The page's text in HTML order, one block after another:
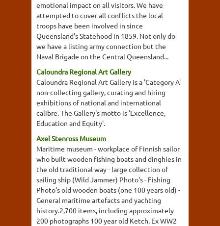
emotional impact on all visitors. We have
attempted to cover all conflicts the local
troops have been involved in since
Queensland's Statehood in 1859. Not only do
we have a listing army connection but the
Naval Brigade on the Central Queensland...
Caloundra Regional Art Gallery
Caloundra Regional Art Gallery is a 'Category A'
non-collecting gallery, curating and hiring
exhibitions of national and international
calibre. The Gallery's motto is 'Excellence,
Education and Equity'.
Axel Stenross Museum
Maritime museum - workplace of Finnish sailor
who built wooden fishing boats and dinghies in
the old traditional way - large collection of
sailing ship (Wild Jammer) Photo's - Fishing
Photo's old wooden boats (one 100 years old) -
General maritime artefacts and yachting
history.2,700 items, including approximately
200 photographs 100 year old Ketch, Ex WW2